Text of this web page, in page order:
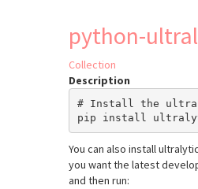
python-
Collection
Description
# Install the
You can also install
you want the latest
and then run: